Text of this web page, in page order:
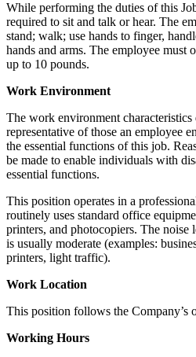
While performing the duties of this
required to sit and talk or hear. The
stand; walk; use hands to finger,
hands and arms. The employee must
up to 10 pounds.
Work Environment
The work environment characteristics
representative of those an employee
the essential functions of this job.
be made to enable individuals with
essential functions.
This position operates in a
routinely uses standard office
printers, and photocopiers. The
is usually moderate (examples:
printers, light traffic).
Work Location
This position follows the Company’s
Working Hours